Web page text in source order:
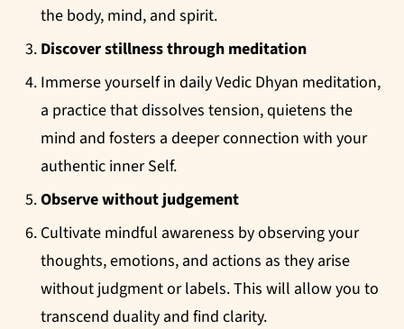
the body, mind, and spirit.
Discover stillness through meditation
Immerse yourself in daily Vedic Dhyan meditation,
a practice that dissolves tension, quietens the
mind and fosters a deeper connection with your
authentic inner Self.
Observe without judgement
Cultivate mindful awareness by observing your
thoughts, emotions, and actions as they arise
without judgment or labels. This will allow you to
transcend duality and find clarity.